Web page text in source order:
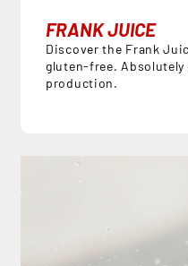
FRANK JUICE
Discover the Frank
gluten-free.
production.